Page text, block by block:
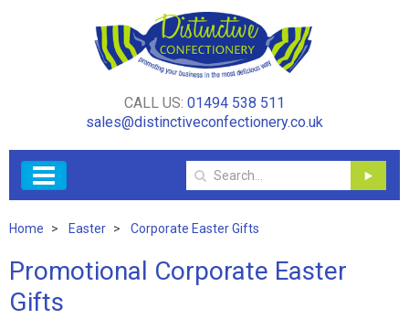
CALL US: 01494 538 511
sales@distinctiveconfectionery.co.uk
Home Easter Corporate Easter Gifts
Promotional Corporate Easter
Gifts